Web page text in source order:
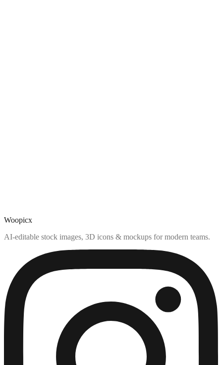
Woopicx
AI-editable stock images, 3D icons & mockups for modern teams.